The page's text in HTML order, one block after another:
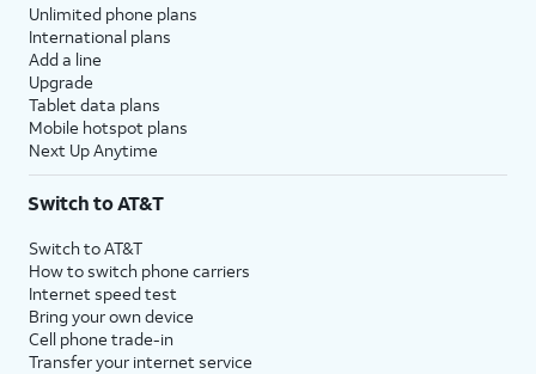
Unlimited phone plans
International plans
Add a line
Upgrade
Tablet data plans
Mobile hotspot plans
Next Up Anytime
Switch to AT&T
Switch to AT&T
How to switch phone carriers
Internet speed test
Bring your own device
Cell phone trade-in
Transfer your internet service